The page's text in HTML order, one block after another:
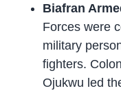
Biafran
Forces were
military
fighters.
Ojukwu led